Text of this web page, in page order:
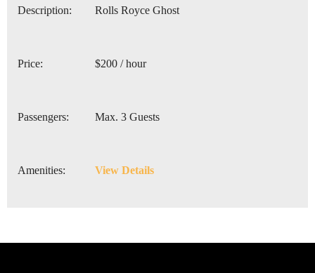
Description: Rolls Royce Ghost
Price: $200 / hour
Passengers: Max. 3 Guests
Amenities: View Details